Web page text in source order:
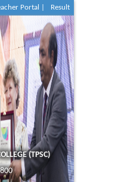
Portal | Result
(TPSC)